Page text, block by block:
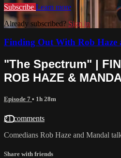
Subscribe Learn more
Already subscribed? Sign in
Finding Out With Rob
"The Spectrum" |
ROB HAZE &
Episode 7 • 1h 28m
21 comments
Comedians Rob Haze and Mandal
Share with friends